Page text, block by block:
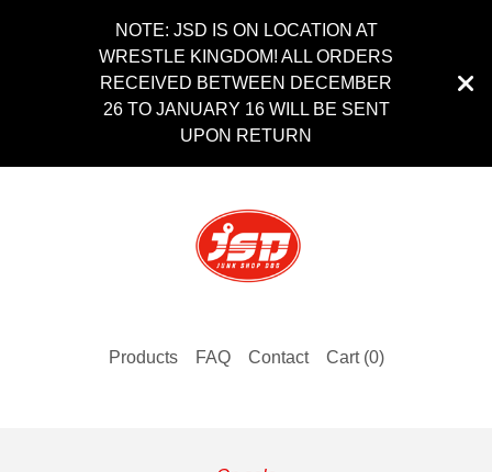
NOTE: JSD IS ON LOCATION AT
WRESTLE KINGDOM! ALL ORDERS
RECEIVED BETWEEN DECEMBER
26 TO JANUARY 16 WILL BE SENT
UPON RETURN
Products FAQ Contact Cart (0)